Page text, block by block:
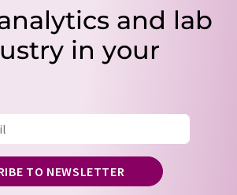
and lab
in your
TO NEWSLETTER